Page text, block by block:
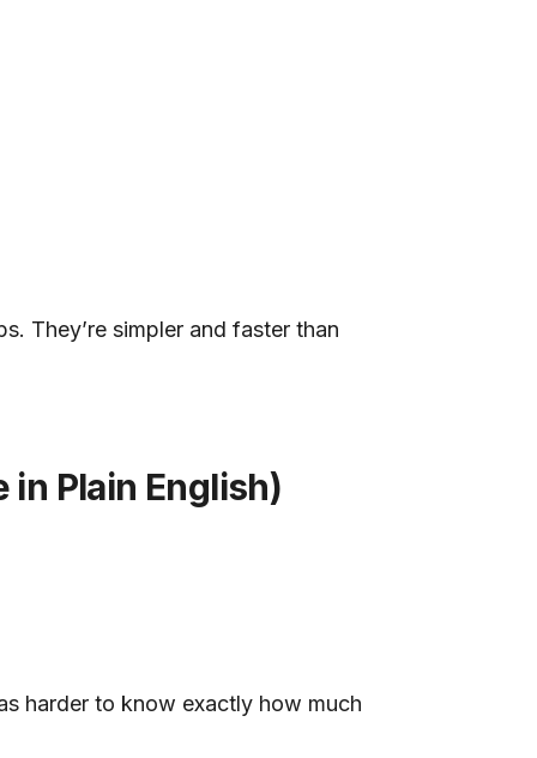
They’re simpler and faster than
in Plain English)
harder to know exactly how much